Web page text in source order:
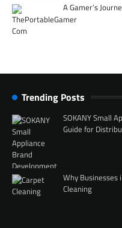
A Gamer’s
Trending Posts
SOKANY Small
Guide for
Why Businesses
Cleaning